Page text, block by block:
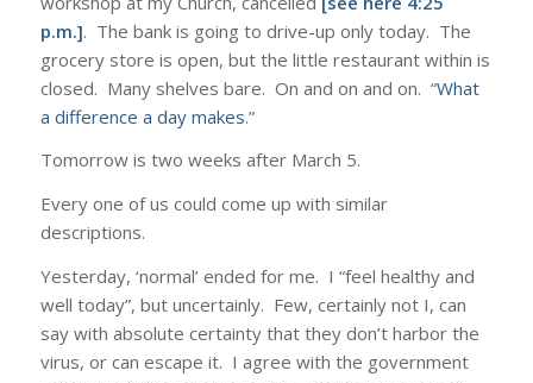
p.m.]. The bank is going to drive-up only today. The
grocery store is open, but the little restaurant within is
closed. Many shelves bare. On and on and on. “What
a difference a day makes.”
Tomorrow is two weeks after March 5.
Every one of us could come up with similar
descriptions.
Yesterday, ‘normal’ ended for me. I “feel healthy and
well today”, but uncertainly. Few, certainly not I, can
say with absolute certainty that they don’t harbor the
virus, or can escape it. I agree with the government